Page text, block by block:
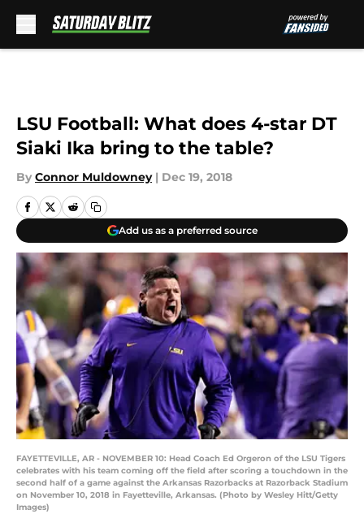
LSU Football: What does 4-star DT
Siaki Ika bring to the table?
By Connor Muldowney | Dec 19, 2018
Add us as a preferred source
FAYETTEVILLE, AR - NOVEMBER 10: Head Coach Ed Orgeron of the LSU Tigers
celebrates with his team coming off the field after scoring a touchdown in the
second half of a game against the Arkansas Razorbacks at Razorback Stadium
on November 10, 2018 in Fayetteville, Arkansas. (Photo by Wesley Hitt/Getty
Images)